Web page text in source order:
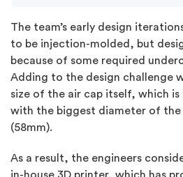
The team’s early design
to be injection-molded, but
because of some required
Adding to the design challenge
size of the air cap itself, which is
with the biggest diameter of the
(58mm).
As a result, the engineers